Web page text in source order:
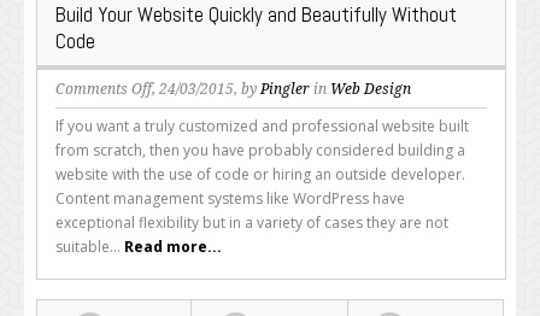
Build Your Website Quickly and Beautifully Without
Code
Comments Offon
Build
Your
Website
Quickly
and
Beautifully
Without
Code
, 24/03/2015, byPingler in Web Design
If you want a truly customized and professional website built
from scratch, then you have probably considered building a
website with the use of code or hiring an outside developer.
Content management systems like WordPress have
exceptional flexibility but in a variety of cases they are not
suitable... Read more...